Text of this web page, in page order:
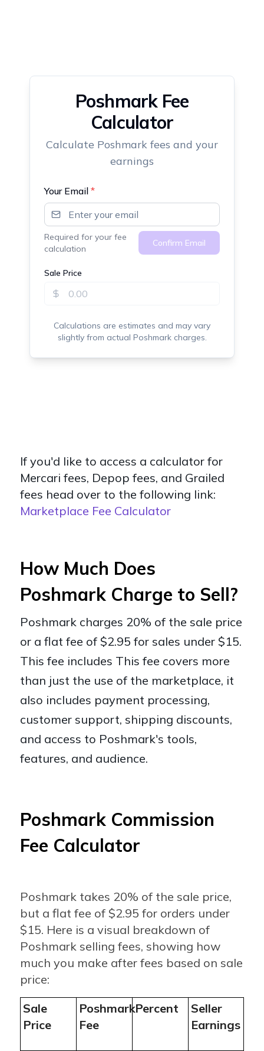
If you'd like to access a calculator for
Mercari fees, Depop fees, and Grailed
fees head over to the following link:
Marketplace Fee Calculator
How Much Does
Poshmark Charge to Sell?
Poshmark charges 20% of the sale price
or a flat fee of $2.95 for sales under $15.
This fee includes This fee covers more
than just the use of the marketplace, it
also includes payment processing,
customer support, shipping discounts,
and access to Poshmark's tools,
features, and audience.
Poshmark Commission
Fee Calculator
Poshmark takes 20% of the sale price,
but a flat fee of $2.95 for orders under
$15. Here is a visual breakdown of
Poshmark selling fees, showing how
much you make after fees based on sale
price:
Sale
Price
Poshmark
Fee
Percent
Seller
Earnings